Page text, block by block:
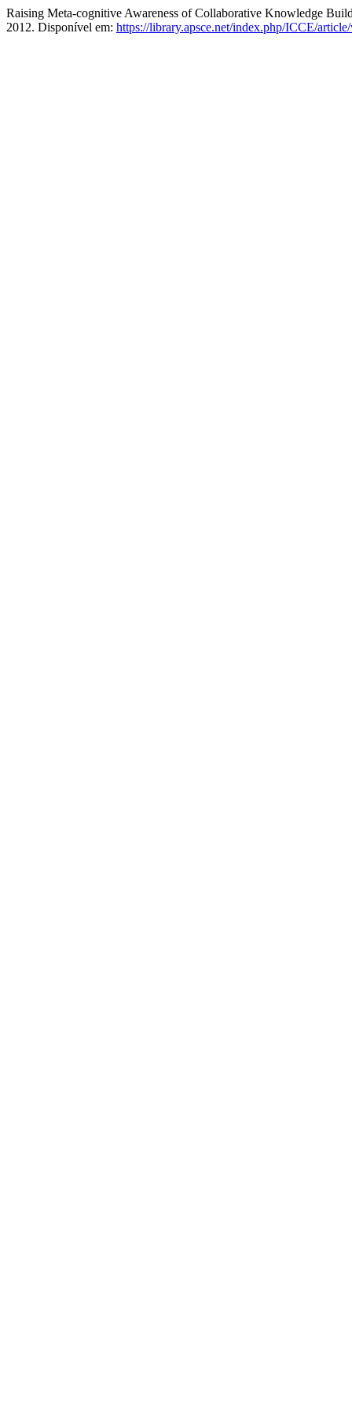
Raising Meta-cognitive Awareness of Collaborative Knowledge
2012. Disponível em: https://library.apsce.net/index.php/ICCE/